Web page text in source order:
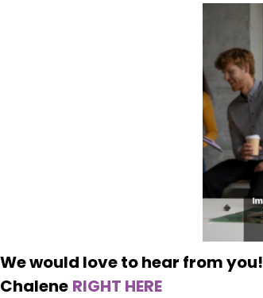
We would love to hear from
Chalene RIGHT HERE